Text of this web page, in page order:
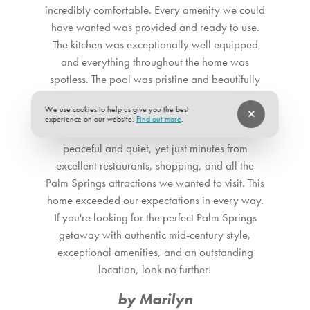
functional as it is stylish. The breakfast bar offers a cozy
spot for sipping your morning coffee or mixing cocktails,
with wide windows and glass door access to the backyard
that provide picturesque vistas of the nearby mountains. All
of this, plus an in-unit washer and dryer, makes this the
ultimate home away from home with elevated amenities.
Adjacent to the living room is the bright dining space,
featuring a stylish mid-century modern chandelier
suspended above a beautiful wood dining table for six.
There&rsquo;s no better place (except our private yard!)
for enjoying delicious meals with friends and families while
enjoying great views of the lush backyard. ** The term
&quot;Pets Allowed&rdquo; or &ldquo;Pets
Accepted&quot; at our vacation rental means that we
<br /> SLEEPING QUARTERS Our home boasts three
incredibly comfortable. Every amenity we could
have wanted was provided and ready to use.
The kitchen was exceptionally well equipped
and everything throughout the home was
spotless. The pool was pristine and beautifully
maintained, and the outdoor space was just as
inviting as the interior. The location couldn't have
been better: a beautiful neighborhood that was
peaceful and quiet, yet just minutes from
excellent restaurants, shopping, and all the
Palm Springs attractions we wanted to visit. This
home exceeded our expectations in every way.
If you're looking for the perfect Palm Springs
getaway with authentic mid-century style,
exceptional amenities, and an outstanding
location, look no further!
by Marilyn
We use cookies to help us give you the best
experience on our website. Find out more.